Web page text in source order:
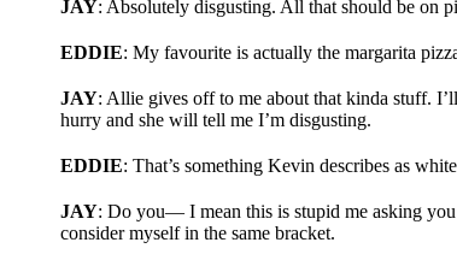
JAY: Absolutely disgusting. All that should be on
EDDIE: My favourite is actually the margarita
JAY: Allie gives off to me about that kinda stuff.
hurry and she will tell me I’m disgusting.
EDDIE: That’s something Kevin describes as
JAY: Do you— I mean this is stupid me asking
consider myself in the same bracket.